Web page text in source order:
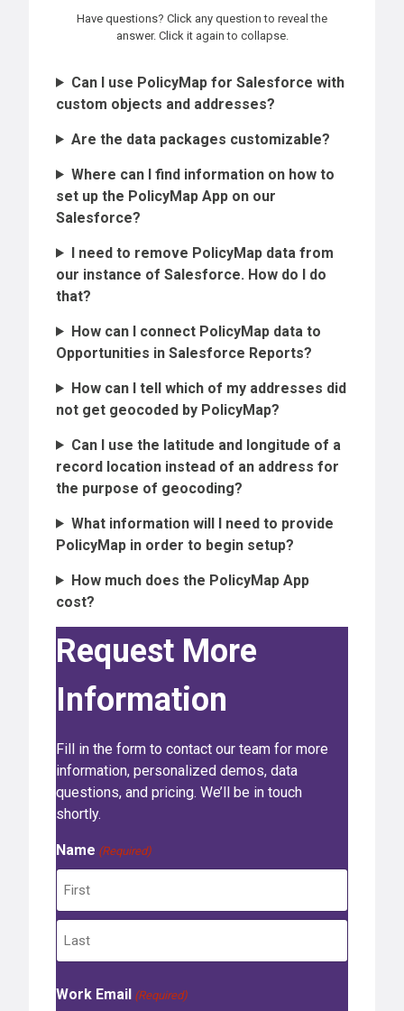
Have questions? Click any question to reveal the
answer. Click it again to collapse.
Can I use PolicyMap for Salesforce with
custom objects and addresses?
Are the data packages customizable?
Where can I find information on how to
set up the PolicyMap App on our
Salesforce?
I need to remove PolicyMap data from
our instance of Salesforce. How do I do
that?
How can I connect PolicyMap data to
Opportunities in Salesforce Reports?
How can I tell which of my addresses did
not get geocoded by PolicyMap?
Can I use the latitude and longitude of a
record location instead of an address for
the purpose of geocoding?
What information will I need to provide
PolicyMap in order to begin setup?
How much does the PolicyMap App
cost?
Request More
Information
Fill in the form to contact our team for more
information, personalized demos, data
questions, and pricing. We’ll be in touch
shortly.
Name (Required)
F
r
s
t
a
Work Email (Required)